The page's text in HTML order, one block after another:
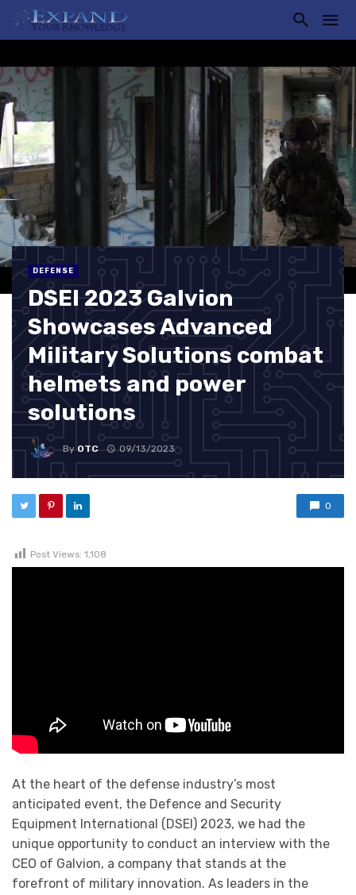
DEFENSE
DSEI 2023 Galvion
Showcases Advanced
Military Solutions combat
helmets and power
solutions
By OTC 09/13/2023
0
Post Views: 1,108
At the heart of the defense industry’s most
anticipated event, the Defence and Security
Equipment International (DSEI) 2023, we had the
unique opportunity to conduct an interview with the
CEO of Galvion, a company that stands at the
forefront of military innovation. As leaders in the